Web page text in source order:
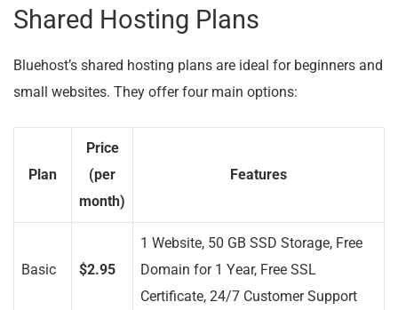
Shared Hosting Plans
Bluehost’s shared hosting plans are ideal for beginners and
small websites. They offer four main options:
Plan
Price
(per
month)
Features
Basic $2.95
1 Website, 50 GB SSD Storage, Free
Domain for 1 Year, Free SSL
Certificate, 24/7 Customer Support